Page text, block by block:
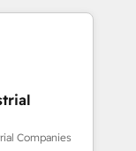
たぐDX×AI変
にした情報設
from CRM
sales
and meet
Companies